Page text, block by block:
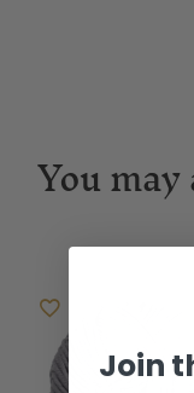
You
Join